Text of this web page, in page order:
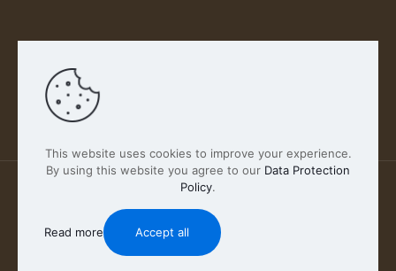
Our Privacy Policy
2026 FABSCOUT ENTERTAINMENT INC | All Rights
Reserved
This website uses cookies to improve your experience.
By using this website you agree to our Data Protection
Policy.
Read more Accept all